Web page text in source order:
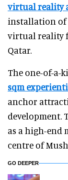
virtual reality
installation of
virtual reality
Qatar.
The one-of-a-
sqm
anchor
development.
as a high-end
centre of
GO DEEPER